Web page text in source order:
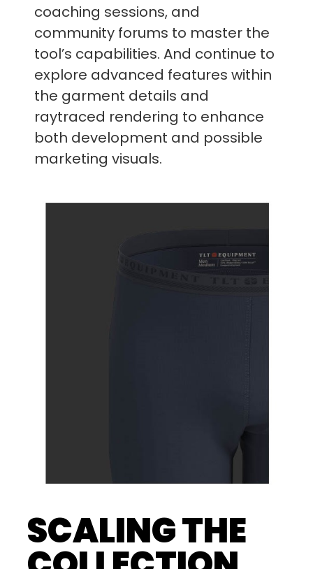
coaching sessions, and
community forums to master the
tool’s capabilities. And continue to
explore advanced features within
the garment details and
raytraced rendering to enhance
both development and possible
marketing visuals.
SCALING THE